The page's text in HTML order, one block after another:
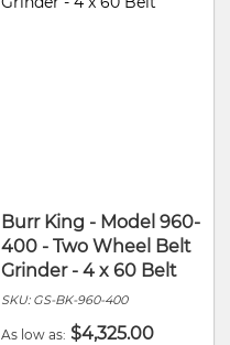
Burr King - Model 960-
400 - Two Wheel Belt
Grinder - 4 x 60 Belt
SKU: GS-BK-960-400
As low as $4,325.00